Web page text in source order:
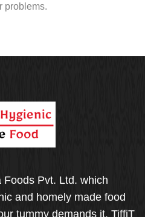
problems.
Foods Pvt. Ltd. which
and homely made food
tummy demands it. TiffiT